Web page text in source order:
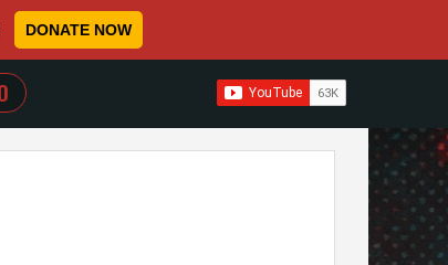
DONATE NOW
WHEN AUTOCOMPLETE RESULTS ARE AVAILABLE